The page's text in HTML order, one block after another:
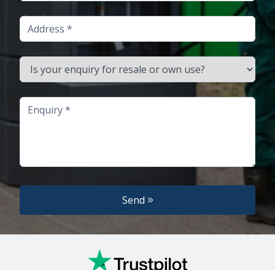
Address
Is your enquiry for resale or own use?
Enquiry
Send